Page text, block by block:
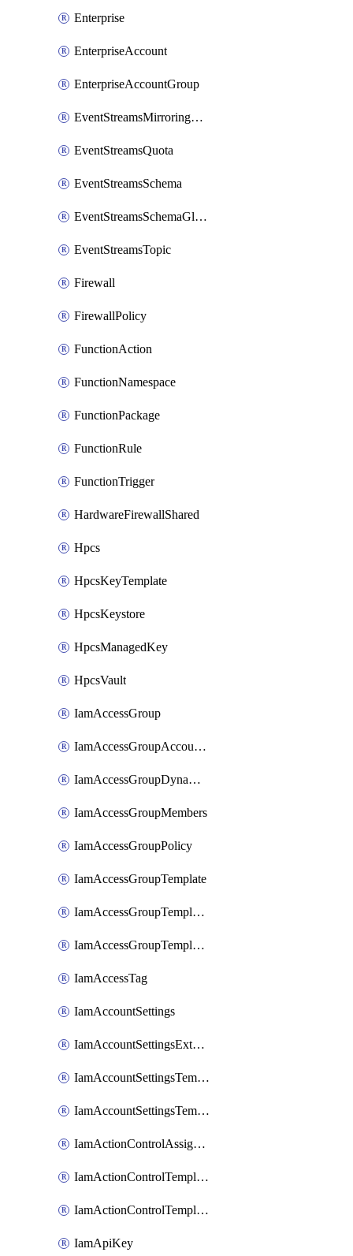
Enterprise
EnterpriseAccount
EnterpriseAccountGroup
EventStreamsMirroringConfig
EventStreamsQuota
EventStreamsSchema
EventStreamsSchemaGlobalRule
EventStreamsTopic
Firewall
FirewallPolicy
FunctionAction
FunctionNamespace
FunctionPackage
FunctionRule
FunctionTrigger
HardwareFirewallShared
Hpcs
HpcsKeyTemplate
HpcsKeystore
HpcsManagedKey
HpcsVault
IamAccessGroup
IamAccessGroupAccountSettings
IamAccessGroupDynamicRule
IamAccessGroupMembers
IamAccessGroupPolicy
IamAccessGroupTemplate
IamAccessGroupTemplateAssignment
IamAccessGroupTemplateVersion
IamAccessTag
IamAccountSettings
IamAccountSettingsExternalInteraction
IamAccountSettingsTemplate
IamAccountSettingsTemplateAssignment
IamActionControlAssignment
IamActionControlTemplate
IamActionControlTemplateVersion
IamApiKey